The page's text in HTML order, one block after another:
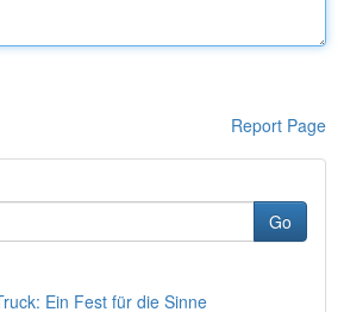
Report Page
Go
Ein Fest für die Sinne